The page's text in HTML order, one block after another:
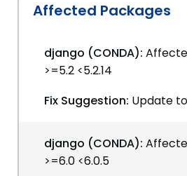
Affected Packages
django (CONDA):
>=5.2 <5.2.14
Fix Suggestion: Update
django (CONDA):
>=6.0 <6.0.5